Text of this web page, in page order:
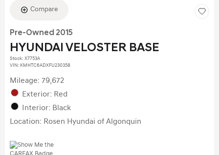
Compare
Pre-Owned 2015
HYUNDAI VELOSTER BASE
Stock: X7753A
VIN: KMHTC6ADXFU230358
Mileage: 79,672
Exterior: Red
Interior: Black
Location: Rosen Hyundai of Algonquin